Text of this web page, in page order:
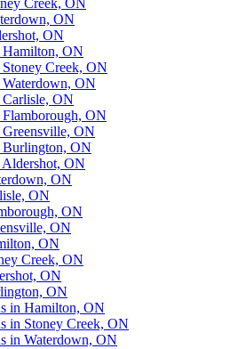
Creek, ON
ON
ON
ON
Creek, ON
ON
ON
ON
ON
ON
ON
ON
ON
ON
ON
ON
Creek, ON
ON
ON
in Hamilton, ON
in Stoney Creek, ON
in Waterdown, ON